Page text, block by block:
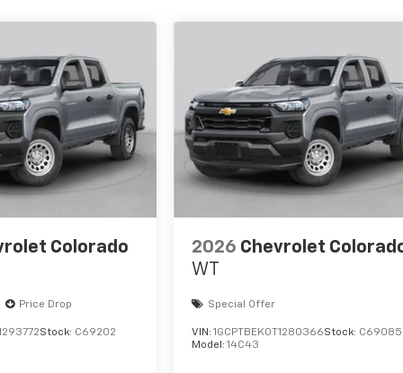
Colorado
Price Drop
Stock: C69202
2026 Chevrolet
WT
Special Offer
VIN:1GCPTBEK0T1280366Stock: C69085
Model:14C43